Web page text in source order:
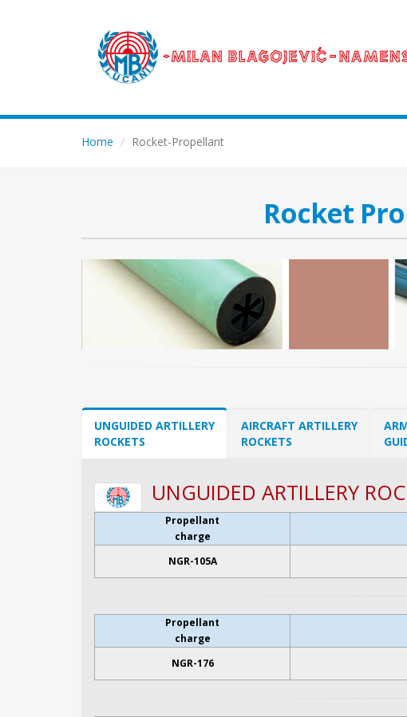
Home Rocket-Propellant
Rocket
UNGUIDED ARTILLERY
ROCKETS
AIRCRAFT ARTILLERY
ROCKETS
UNGUIDED ARTILLERY
Propellant
charge
NGR-105A
Propellant
charge
NGR-176